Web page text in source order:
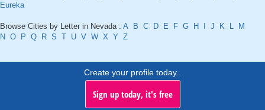
Eureka
Browse Cities by Letter in Nevada : A B C D E F G H J K L
M
N O P Q R S T U V W X Y Z
Create your profile today..
Sign up today, it's free